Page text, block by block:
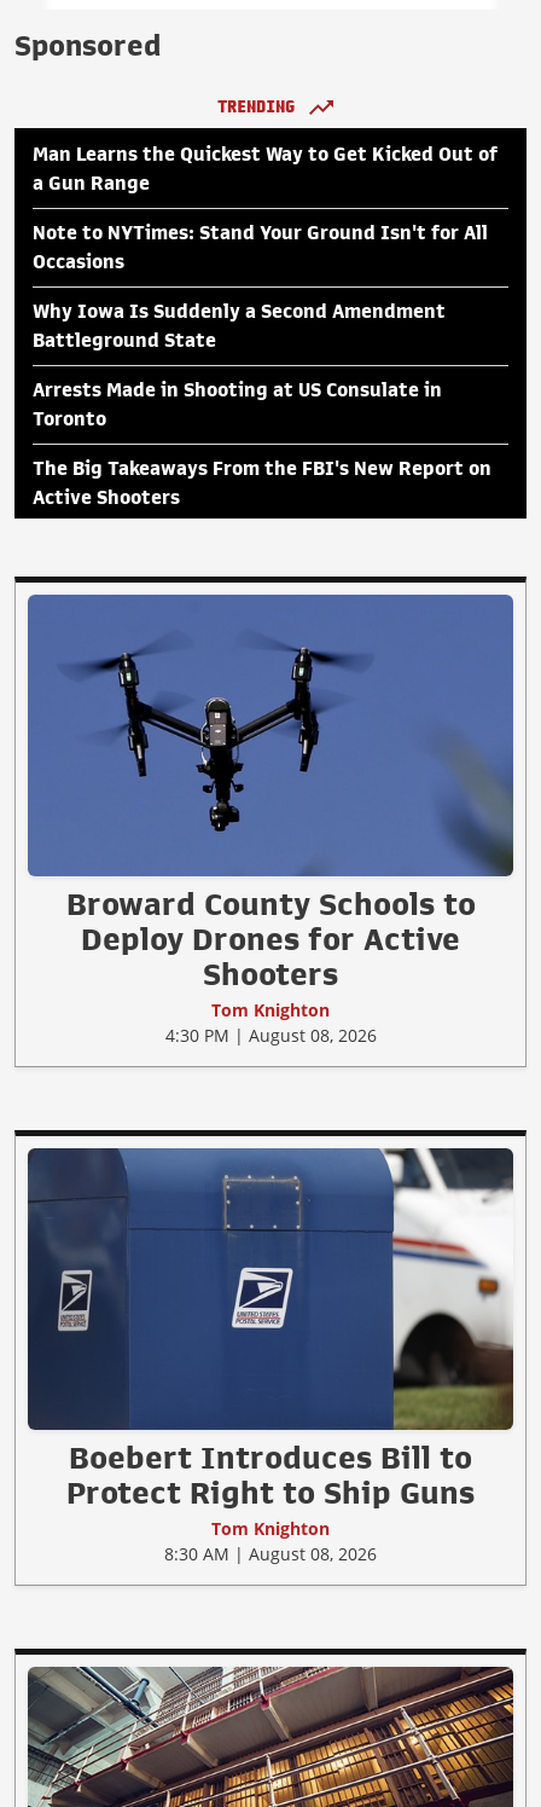
Sponsored
TRENDING
Man Learns the Quickest Way to Get Kicked Out of
a Gun Range
Note to NYTimes: Stand Your Ground Isn't for All
Occasions
Why Iowa Is Suddenly a Second Amendment
Battleground State
Arrests Made in Shooting at US Consulate in
Toronto
The Big Takeaways From the FBI's New Report on
Active Shooters
Broward County Schools to
Deploy Drones for Active
Shooters
Tom Knighton
4:30 PM | August 08, 2026
Boebert Introduces Bill to
Protect Right to Ship Guns
Tom Knighton
8:30 AM | August 08, 2026